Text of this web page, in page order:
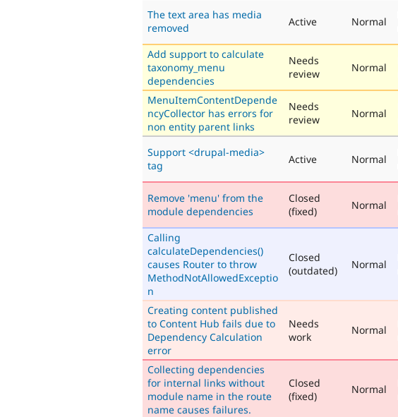
The text area has media
removed
Active Normal
Add support to calculate
taxonomy_menu
dependencies
Needs
review
Normal
MenuItemContentDepende
ncyCollector has errors for
non entity parent links
Needs
review
Normal
Support <drupal-media>
tag
Active Normal
Remove 'menu' from the
module dependencies
Closed
(fixed)
Normal
Calling
calculateDependencies()
causes Router to throw
MethodNotAllowedExceptio
n
Closed
(outdated)
Normal
Creating content published
to Content Hub fails due to
Dependency Calculation
error
Needs
work
Normal
Collecting dependencies
for internal links without
module name in the route
name causes failures.
Closed
(fixed)
Normal